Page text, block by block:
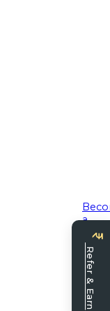
a
seller
Refer & Earn